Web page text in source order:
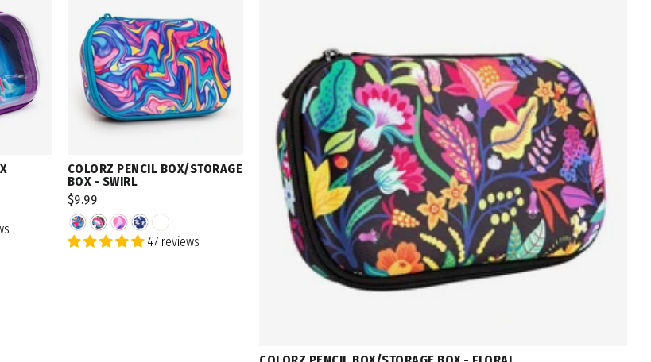
COLORZ PENCIL BOX/STORAGE
BOX - SWIRL
$9.99
47 reviews